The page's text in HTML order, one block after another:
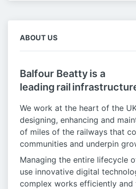
ABOUT US
Balfour Beatty is a
leading rail
We work at the heart of the
designing, enhancing and
of miles of the railways that
communities and underpin
Managing the entire lifecycle
use innovative digital
complex works efficiently